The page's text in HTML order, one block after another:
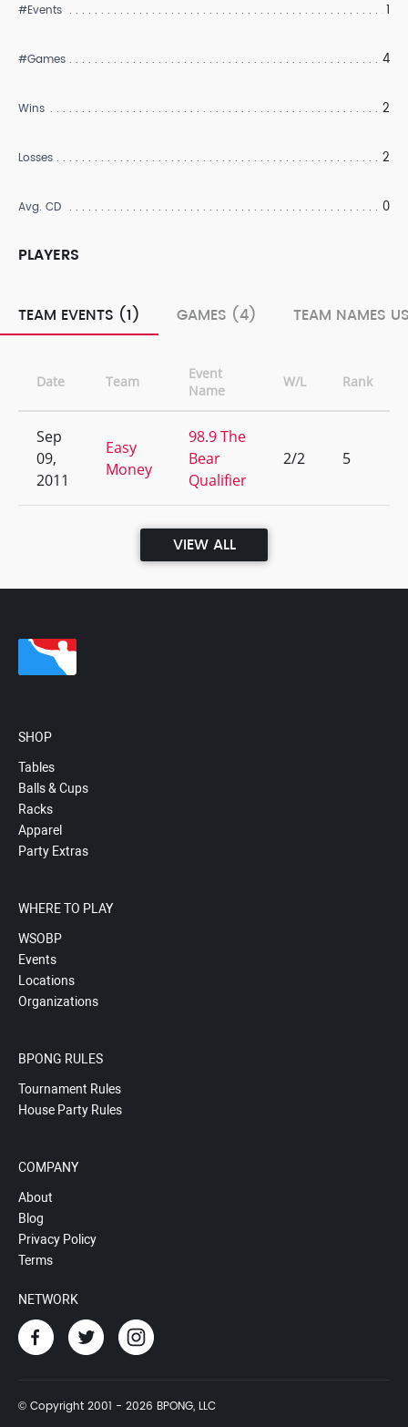
#Events 1
#Games 4
Wins 2
Losses 2
Avg. CD 0
PLAYERS
TEAM EVENTS (1) GAMES (4) TEAM NAMES
Date Team
Event
Name
W/L Rank
Sep
09,
2011
Easy
Money
98.9 The
Bear
Qualifier
2/2 5
VIEW ALL
SHOP
Tables
Balls & Cups
Racks
Apparel
Party Extras
WHERE TO PLAY
WSOBP
Events
Locations
Organizations
BPONG RULES
Tournament Rules
House Party Rules
COMPANY
About
Blog
Privacy Policy
Terms
NETWORK
© Copyright 2001 - 2026 BPONG, LLC